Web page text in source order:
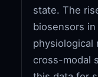
state. The
biosensors
physiological
cross-modal